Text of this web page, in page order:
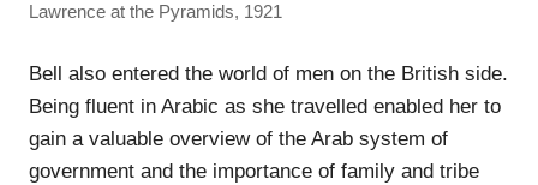
Lawrence at the Pyramids, 1921
Bell also entered the world of men on the British side.
Being fluent in Arabic as she travelled enabled her to
gain a valuable overview of the Arab system of
government and the importance of family and tribe